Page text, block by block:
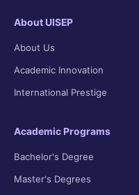
About UISEP
About Us
Academic Innovation
International Prestige
Academic Programs
Bachelor's Degree
Master's Degrees